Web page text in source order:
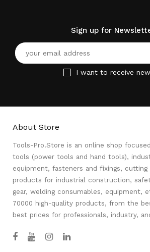
Sign up for
I want to receive
About Store
Tools-Pro.Store is an online shop
tools (power tools and hand tools),
equipment, fasteners and fixings,
products for industrial construction,
gear, welding consumables, equipment,
70000 high-quality products, from the
best prices for professionals, industry,